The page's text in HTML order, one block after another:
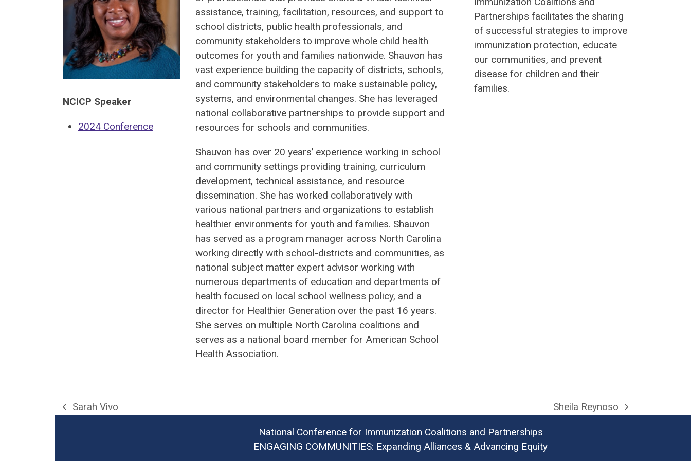
NCICP Speaker
2024 Conference
assistance, training, facilitation, resources, and support to
school districts, public health professionals, and
community stakeholders to improve whole child health
outcomes for youth and families nationwide. Shauvon has
vast experience building the capacity of districts, schools,
and community stakeholders to make sustainable policy,
systems, and environmental changes. She has leveraged
national collaborative partnerships to provide support and
resources for schools and communities.
Shauvon has over 20 years’ experience working in school
and community settings providing training, curriculum
development, technical assistance, and resource
dissemination. She has worked collaboratively with
various national partners and organizations to establish
healthier environments for youth and families. Shauvon
has served as a program manager across North Carolina
working directly with school-districts and communities, as
national subject matter expert advisor working with
numerous departments of education and departments of
health focused on local school wellness policy, and a
director for Healthier Generation over the past 16 years.
She serves on multiple North Carolina coalitions and
serves as a national board member for American School
Health Association.
Partnerships facilitates the sharing
of successful strategies to improve
immunization protection, educate
our communities, and prevent
disease for children and their
families.
previous
Sarah Vivo
next
Sheila Reynoso
National Conference for Immunization Coalitions and Partnerships
ENGAGING COMMUNITIES: Expanding Alliances & Advancing Equity